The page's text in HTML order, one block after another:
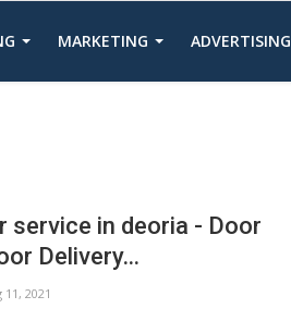
MARKETING ADVERTISING
service in deoria - Door
Delivery...
2021